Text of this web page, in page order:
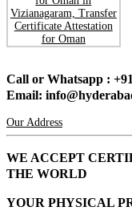
Call or Whatsapp :
Email:
Our Address
WE ACCEPT
THE WORLD
YOUR PHYSICAL